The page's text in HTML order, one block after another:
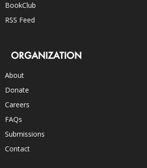
BookClub
RSS Feed
ORGANIZATION
About
Donate
Careers
FAQs
Submissions
Contact